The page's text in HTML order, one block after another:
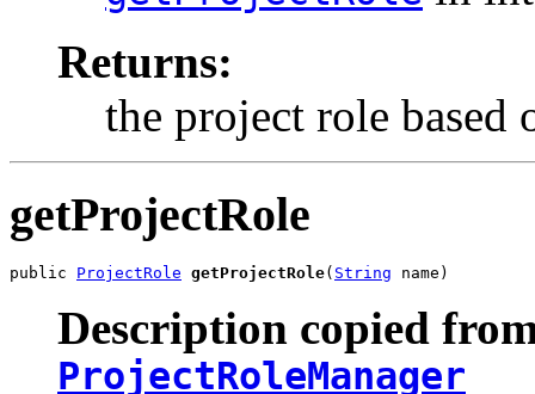
Returns:
the project role
getProjectRole
public ProjectRole getProjectRole( String name)
Description copied
ProjectRoleManager